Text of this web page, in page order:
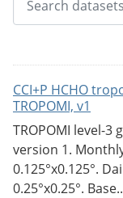
CCI+P HCHO
TROPOMI, v1
TROPOMI level-
version 1.
0.125°x0.125°.
0.25°x0.25°.